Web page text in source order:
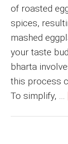
of roasted
spices,
mashed
your taste
bharta
this process
To simplify, …